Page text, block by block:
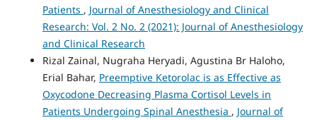
Patients , Journal of Anesthesiology and Clinical
Research: Vol. 2 No. 2 (2021): Journal of Anesthesiology
and Clinical Research
Rizal Zainal, Nugraha Heryadi, Agustina Br Haloho,
Erial Bahar, Preemptive Ketorolac is as Effective as
Oxycodone Decreasing Plasma Cortisol Levels in
Patients Undergoing Spinal Anesthesia , Journal of